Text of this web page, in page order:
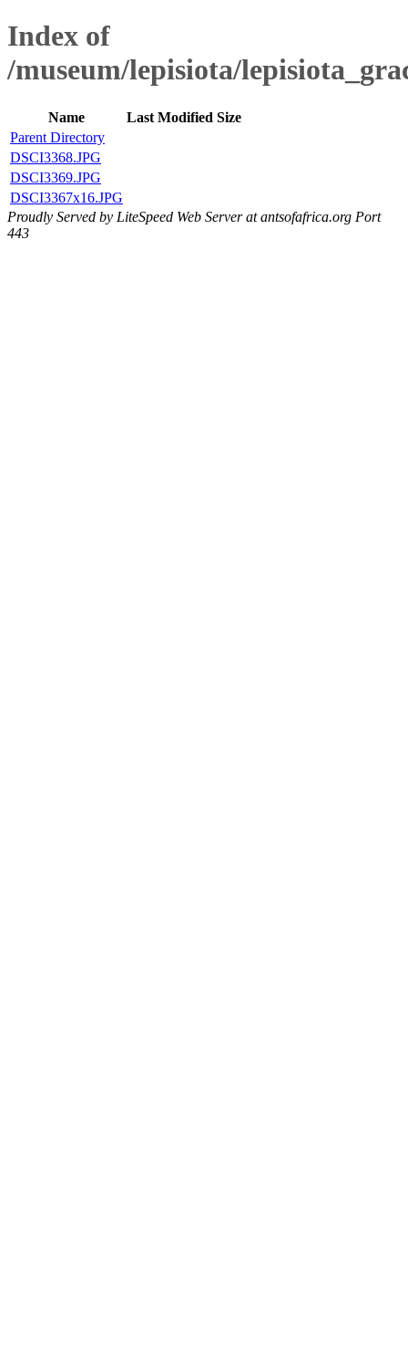
Index of
/museum/lepisiota/
Name Last Modified Size
Parent Directory
DSCI3368.JPG
DSCI3369.JPG
DSCI3367x16.JPG
Proudly Served by LiteSpeed Web Server at antsofafrica.org Port
443